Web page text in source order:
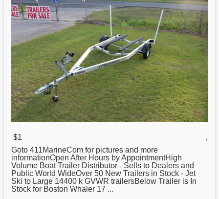
$1
,
Goto 411MarineCom for pictures and more
informationOpen After Hours by AppointmentHigh
Volume Boat Trailer Distributor - Sells to Dealers and
Public World WideOver 50 New Trailers in Stock - Jet
Ski to Large 14400 k GVWR trailersBelow Trailer is In
Stock for Boston Whaler 17 ...